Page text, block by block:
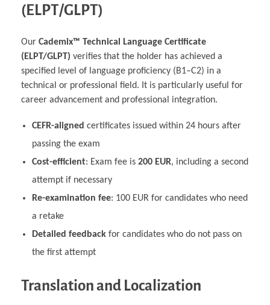
(ELPT/GLPT)
Our Cademix™ Technical Language Certificate
(ELPT/GLPT) verifies that the holder has achieved a
specified level of language proficiency (B1–C2) in a
technical or professional field. It is particularly useful for
career advancement and professional integration.
CEFR-aligned certificates issued within 24 hours after
passing the exam
Cost-efficient: Exam fee is 200 EUR, including a second
attempt if necessary
Re-examination fee: 100 EUR for candidates who need
a retake
Detailed feedbackfor candidates who do not pass on
the first attempt
Translation and Localization